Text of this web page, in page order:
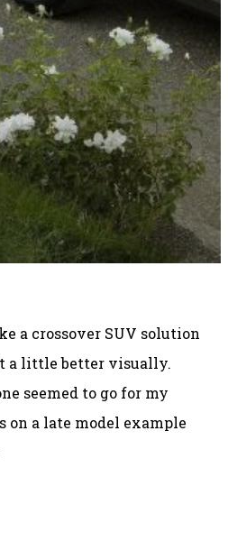
a crossover SUV solution
a little better visually.
seemed to go for my
a late model example